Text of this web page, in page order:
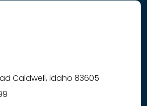
Caldwell, Idaho 83605